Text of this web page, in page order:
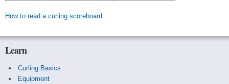
How to read a curling scoreboard
Learn
Curling Basics
Equipment